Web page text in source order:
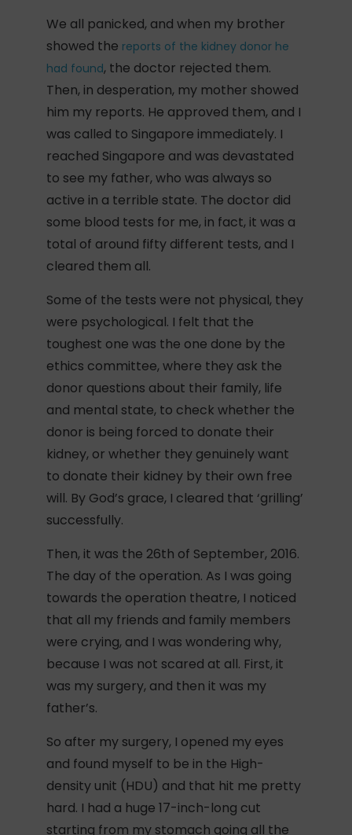
We all panicked, and when my brother
showed the reports of the kidney donor he
had found, the doctor rejected them.
Then, in desperation, my mother showed
him my reports. He approved them, and I
was called to Singapore immediately. I
reached Singapore and was devastated
to see my father, who was always so
active in a terrible state. The doctor did
some blood tests for me, in fact, it was a
total of around fifty different tests, and I
cleared them all.
Some of the tests were not physical, they
were psychological. I felt that the
toughest one was the one done by the
ethics committee, where they ask the
donor questions about their family, life
and mental state, to check whether the
donor is being forced to donate their
kidney, or whether they genuinely want
to donate their kidney by their own free
will. By God’s grace, I cleared that ‘grilling’
successfully.
Then, it was the 26th of September, 2016.
The day of the operation. As I was going
towards the operation theatre, I noticed
that all my friends and family members
were crying, and I was wondering why,
because I was not scared at all. First, it
was my surgery, and then it was my
father’s.
So after my surgery, I opened my eyes
and found myself to be in the High-
density unit (HDU) and that hit me pretty
hard. I had a huge 17-inch-long cut
starting from my stomach going all the